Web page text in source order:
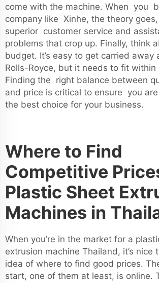
come with the machine. When you
company like Xinhe, the theory
superior customer service and
problems that crop up. Finally, think
budget. It’s easy to get carried away
Rolls-Royce, but it needs to fit
Finding the right balance between
and price is critical to ensure you
the best choice for your business.
Where to Find
Competitive
Plastic Sheet
Machines in
When you’re in the market for a
extrusion machine Thailand, it’s nice
idea of where to find good prices.
start, one of them at least, is online.